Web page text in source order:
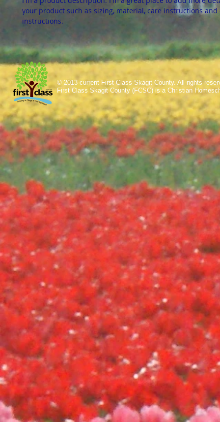
your product such as sizing, material, care instructions
instructions.
© 2013-current First Class Skagit County. All rights
First Class Skagit County (FCSC) is a Christian